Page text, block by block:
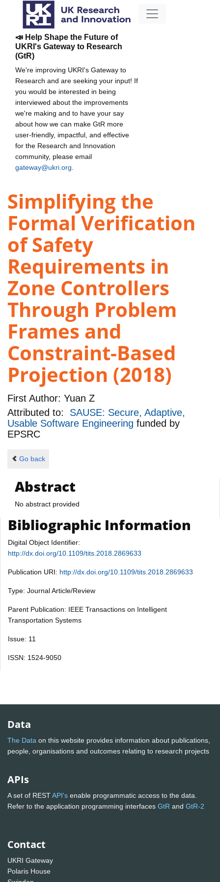
📣 Help Shape the Future of
UKRI's Gateway to Research
(GtR)
We're improving UKRI's Gateway to
Research and are seeking your input! If
you would be interested in being
interviewed about the improvements
we're making and to have your say
about how we can make GtR more
user-friendly, impactful, and effective
for the Research and Innovation
community, please email
gateway@ukri.org
Simplifying the
Formal Verification
of Safety
Requirements in
Zone Controllers
Through Problem
Frames and
Constraint-Based
Projection (2018)
First Author: Yuan Z
Attributed to: SAUSE: Secure, Adaptive,
Usable Software Engineering funded by
EPSRC
Go back
Abstract
No abstract provided
Bibliographic Information
Digital Object Identifier:
http://dx.doi.org/10.1109/tits.2018.2869633
Publication URI: http://dx.doi.org/10.1109/tits.2018.2869633
Type: Journal Article/Review
Parent Publication: IEEE Transactions on Intelligent
Transportation Systems
Issue: 11
ISSN: 1524-9050
Data
The Data on this website provides information about publications,
people, organisations and outcomes relating to research projects
APIs
A set of RESTAPI's enable programmatic access to the data.
Refer to the application programming interfaces GtR and GtR-2
Contact
UKRI Gateway
Polaris House